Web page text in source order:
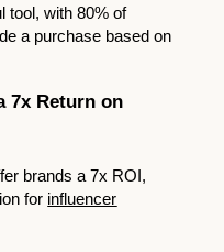
tool, with 80% of
a purchase based on
7x Return on
brands a 7x ROI,
for influencer